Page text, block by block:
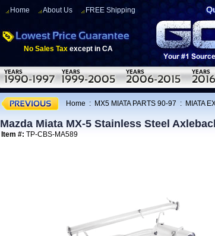
Home About Us FREE Shipping
No Sales Tax except in CA
Home : MX5 MIATA PARTS 90-97 : MIATA
Mazda Miata MX-5 Stainless Steel
Item #: TP-CBS-MA589